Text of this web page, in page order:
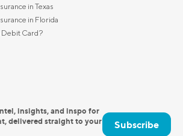
in Texas
in Florida
Debit Card?
insights, and inspo for
delivered straight to your
Subscribe